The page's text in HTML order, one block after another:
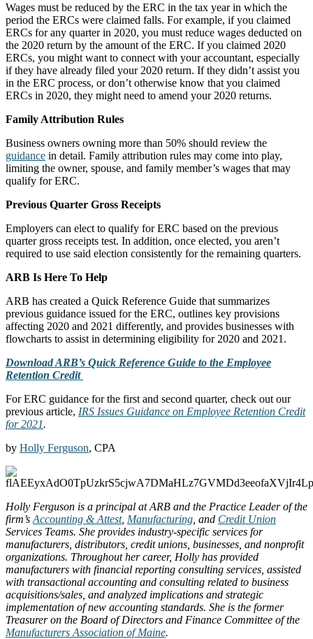
Wages must be reduced by the ERC in the tax year in which the
period the ERCs were claimed falls. For example, if you claimed
ERCs for any quarter in 2020, you must reduce wages deducted on
the 2020 return by the amount of the ERC. If you claimed 2020
ERCs, you might want to connect with your accountant, especially
if they have already filed your 2020 return. If they didn’t assist you
in the ERC process, or don’t otherwise know that you claimed
ERCs in 2020, they might need to amend your 2020 returns.
Family Attribution Rules
Business owners owning more than 50% should review the
guidance in detail. Family attribution rules may come into play,
limiting the owner, spouse, and family member’s wages that may
qualify for ERC.
Previous Quarter Gross Receipts
Employers can elect to qualify for ERC based on the previous
quarter gross receipts test. In addition, once elected, you aren’t
required to use said election consistently for the remaining quarters.
ARB Is Here To Help
ARB has created a Quick Reference Guide that summarizes
previous guidance issued for the ERC, outlines key provisions
affecting 2020 and 2021 differently, and provides businesses with
flowcharts to assist in determining eligibility for 2020 and 2021.
Download ARB’s Quick Reference Guide to the Employee
Retention Credit
For ERC guidance for the first and second quarter, check out our
previous article, IRS Issues Guidance on Employee Retention Credit
for 2021.
by Holly Ferguson, CPA
Holly Ferguson is a principal at ARB and the Practice Leader of the
firm’s Accounting & Attest, Manufacturing , and Credit Union
Services Teams. She provides industry-specific services for
manufacturers, distributors, credit unions, businesses, and nonprofit
organizations. Throughout her career, Holly has provided
manufacturers with financial reporting consulting services, assisted
with transactional accounting and consulting related to business
acquisitions/sales, and analyzed implications and strategic
implementation of new accounting standards. She is the former
Treasurer on the Board of Directors and Finance Committee of the
Manufacturers Association of Maine.